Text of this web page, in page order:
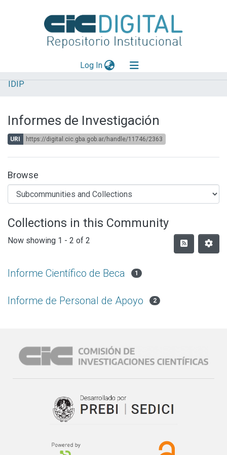
Log In(current)
Explorar
Aportar material
Statistics
IDIP
Informes de Investigación
URI https://digital.cic.gba.gob.ar/handle/11746/2363
Browse
Collections in this Community
Now showing 1 - 2 of 2
Informe Científico de Beca 1
Informe de Personal de Apoyo 2